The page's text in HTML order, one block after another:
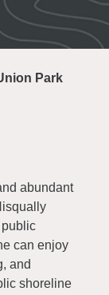
Park
abundant
public
can enjoy
and
shoreline